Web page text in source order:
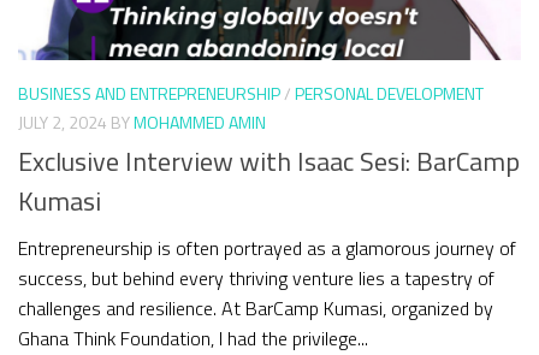
BUSINESS AND ENTREPRENEURSHIP/PERSONAL DEVELOPMENT
JULY 2, 2024 BYMOHAMMED AMIN
Exclusive Interview with Isaac Sesi: BarCamp
Kumasi
Entrepreneurship is often portrayed as a glamorous journey of
success, but behind every thriving venture lies a tapestry of
challenges and resilience. At BarCamp Kumasi, organized by
Ghana Think Foundation, I had the privilege...